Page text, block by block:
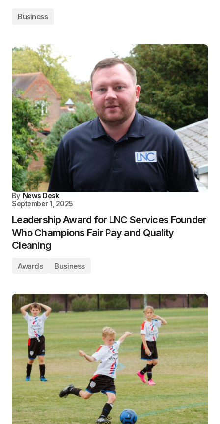
Business
By News Desk
September 1, 2025
Leadership Award for LNC Services Founder
Who Champions Fair Pay and Quality
Cleaning
Awards Business